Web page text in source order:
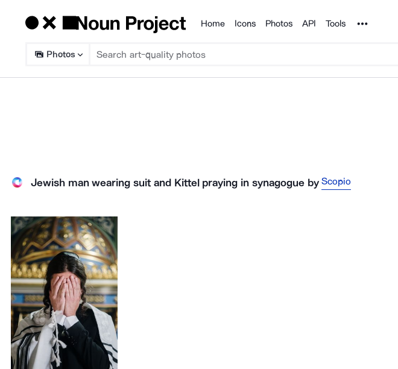
Products
Home Icons Photos API Tools Noun Project
Photos
Jewish man wearing suit and Kittel praying in synagoguebyScopio